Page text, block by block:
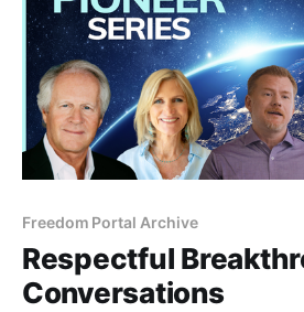
Freedom Portal Archive
Respectful
Conversations